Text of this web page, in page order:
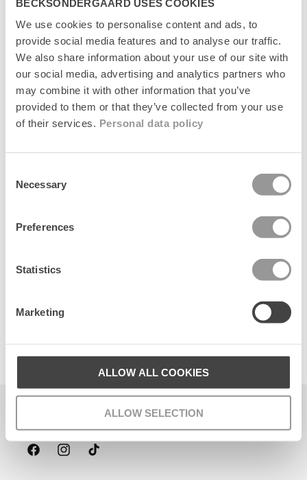
BECKSÖNDERGAARD USES COOKIES
We use cookies to personalise content and ads, to
provide social media features and to analyse our traffic.
We also share information about your use of our site with
our social media, advertising and analytics partners who
may combine it with other information that you’ve
provided to them or that they’ve collected from your use
of their services. Personal data policy
Selection
Necessary
Preferences
Statistics
Marketing
ALLOW ALL COOKIES
ALLOW SELECTION
o
n
Returnering
Fabrikant
120 DKK
Becksöndergaard ApS
CVR. 26990564
FacebookInstagramTikTok